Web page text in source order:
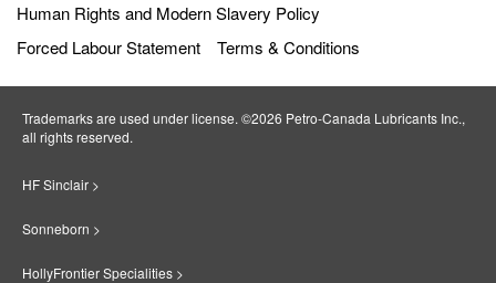
Human Rights and Modern Slavery Policy
Forced Labour Statement
Terms & Conditions
Trademarks are used under license. ©2026 Petro‐Canada Lubricants Inc.,
all rights reserved.
HF Sinclair >
Sonneborn >
HollyFrontier Specialities >